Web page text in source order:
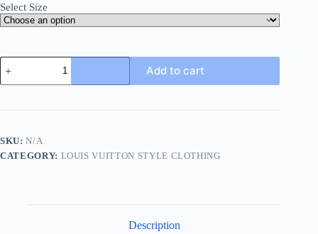
Select Size
Louis
Vuitton
Jazz
Short-
Shirt-
White
Add to cart
SKU:N/A
CATEGORY: LOUIS VUITTON STYLE CLOTHING
Description